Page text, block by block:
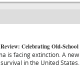
Celebrating Old-School
is facing extinction. A
in the United States.